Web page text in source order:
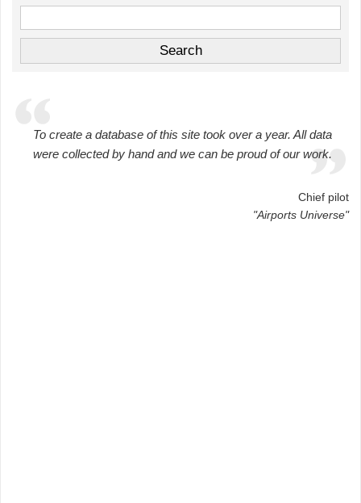
To create a database of this site took over a year. All data
were collected by hand and we can be proud of our work.
Chief pilot
"Airports Universe"